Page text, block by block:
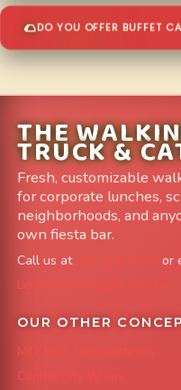
DO YOU OFFER BUFFET
THE
TRUCK &
Fresh, customizable
for corporate lunches,
neighborhoods, and
own fiesta bar.
Call us at or
Leave us a Google Review
OUR OTHER
Mile High Cheesesteaks
Capital City Wraps